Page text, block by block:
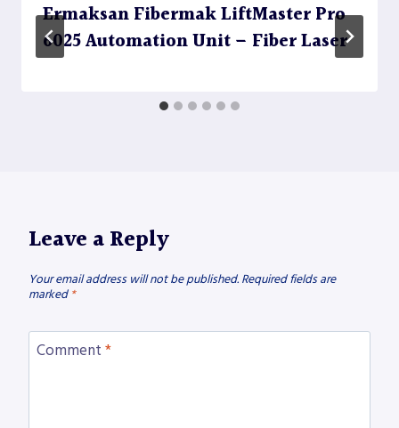
Ermaksan Fibermak LiftMaster Pro
6025 Automation Unit – Fiber Laser
Leave a Reply
Your email address will not be published. Required fields are
marked *
Comment *